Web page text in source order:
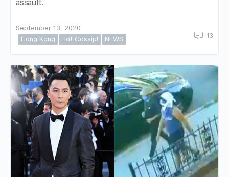
assault.
September 13, 2020
Hong Kong
Hot Gossip! NEWS 13